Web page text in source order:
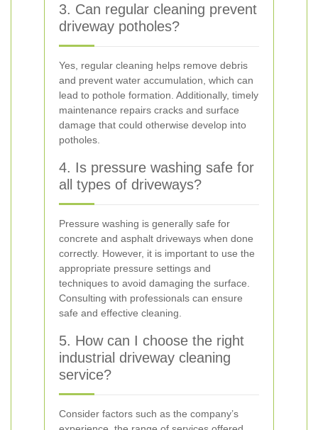
3. Can regular cleaning prevent
driveway potholes?
Yes, regular cleaning helps remove debris
and prevent water accumulation, which can
lead to pothole formation. Additionally, timely
maintenance repairs cracks and surface
damage that could otherwise develop into
potholes.
4. Is pressure washing safe for
all types of driveways?
Pressure washing is generally safe for
concrete and asphalt driveways when done
correctly. However, it is important to use the
appropriate pressure settings and
techniques to avoid damaging the surface.
Consulting with professionals can ensure
safe and effective cleaning.
5. How can I choose the right
industrial driveway cleaning
service?
Consider factors such as the company’s